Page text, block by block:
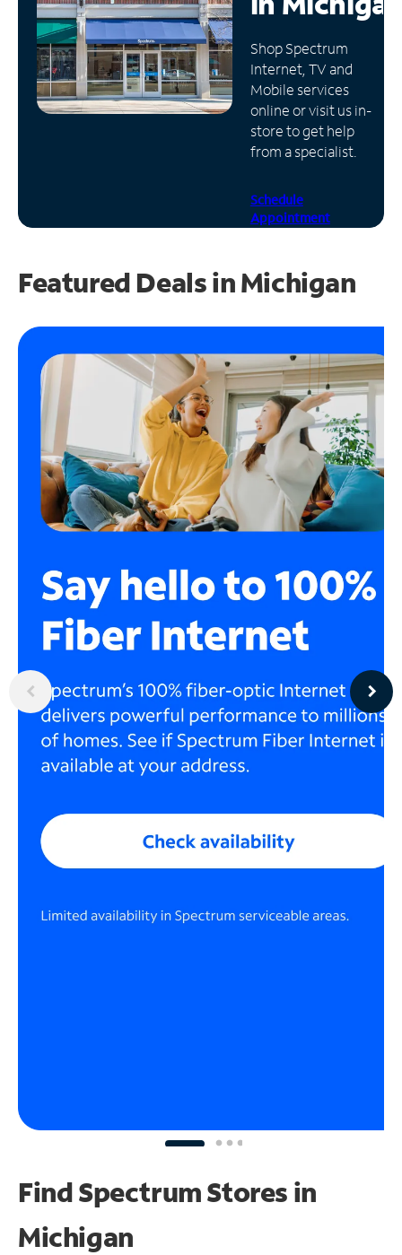
Manage
Account
Find
Store
Shop Spectrum
Internet, TV and
Mobile services
online or visit us in-
store to get help
from a specialist.
Schedule
Appointment
Featured Deals in Michigan
Find Spectrum Stores in
Michigan